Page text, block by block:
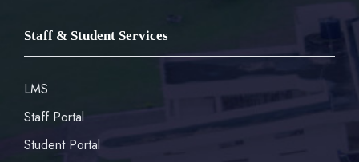
Staff & Student Services
LMS
Staff Portal
Student Portal